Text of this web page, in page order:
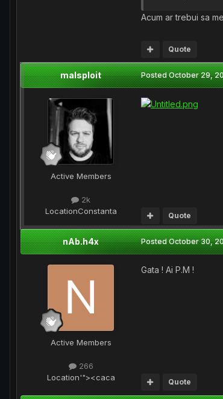
Acum ar trebui sa
Quote
malsploit
Active Members
2k
LocationConstanta
PostedOctober 29,
Quote
nAb.h4x
Active Members
266
Location'"><caca
PostedOctober 30,
Gata ! Ai P.M !
Quote